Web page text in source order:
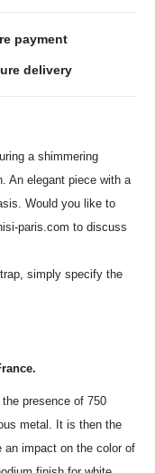
payment
delivery
a shimmering
An elegant piece with a
Would you like to
paris.com to discuss
simply specify the
presence of 750
metal. It is then the
impact on the color of